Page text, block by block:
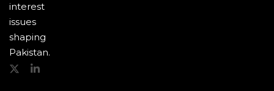
interest
issues
shaping
Pakistan.